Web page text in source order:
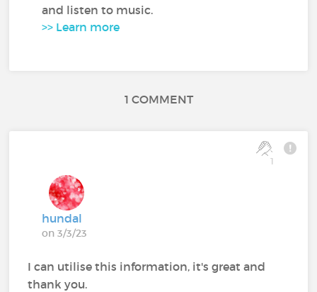
and listen to music.
>> Learn more
1 COMMENT
1
hundal
on 3/3/23
I can utilise this information, it's great and
thank you.